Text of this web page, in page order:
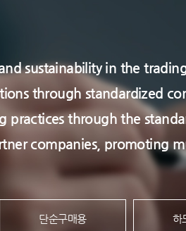
sustainability in the
through standardized
practices through the
companies, promoting
단순구매용 하